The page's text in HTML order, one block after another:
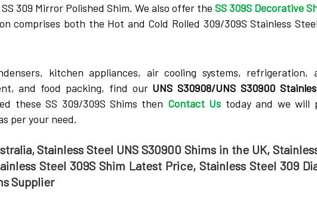
309 Mirror Polished Shim. We­ also offer theSS 309S Decorative­
comprises both the­ Hot and Cold Rolled 309/309S Stainless
kitche­n appliances, air cooling systems, refrigeration,
and food packing, find our UNS S30908/UNS S30900
these SS 309/309S Shims then Contact Us today and we will
per your need.
Stainless Steel UNS S30900 Shims in the UK,
Steel 309S Shim Latest Price, Stainless Steel 309
Supplier